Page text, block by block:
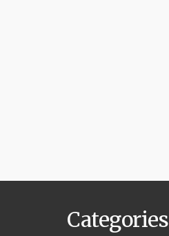
Categories